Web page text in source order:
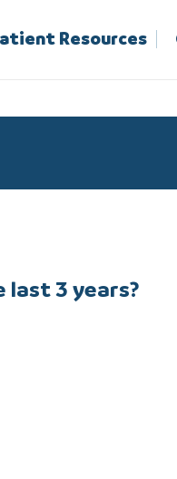
Resources
last 3 years?